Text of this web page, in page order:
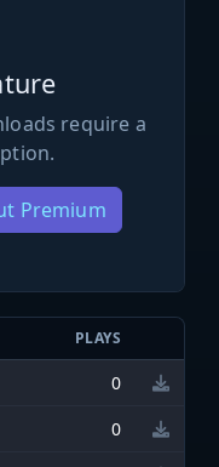
require a
Premium
PLAYS
0
0